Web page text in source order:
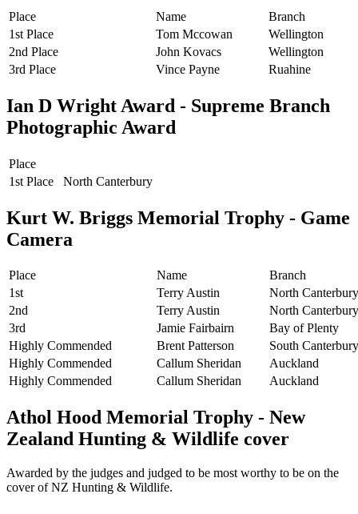
Place Name
Branch
1st Place
Tom Mccowan
Wellington
2nd Place
John Kovacs
Wellington
3rd Place
Vince Payne Ruahine
Ian D Wright Award - Supreme Branch
Photographic Award
Place
1st Place
North Canterbury
Kurt W. Briggs Memorial Trophy - Game
Camera
Place Name
Branch
1st
Terry Austin
North Canterbury
2nd
Terry Austin
North Canterbury
3rd
Jamie Fairbairn
Bay of Plenty
Highly Commended
Brent Patterson
South Canterbury
Highly Commended
Callum Sheridan
Auckland
Highly Commended
Callum Sheridan Auckland
Athol Hood Memorial Trophy - New
Zealand Hunting & Wildlife cover
Awarded by the judges and judged to be most worthy to be on the
cover of NZ Hunting & Wildlife.